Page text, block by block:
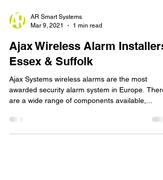
Mar 9, 2021
1 min read
Ajax Wireless Alarm Installers
Essex & Suffolk
Ajax Systems wireless alarms are the most
are a wide range of components available,...